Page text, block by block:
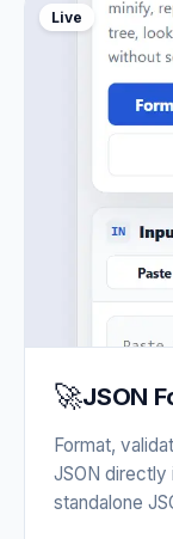
Live
🚀JSON
Format,
JSON directly
standalone